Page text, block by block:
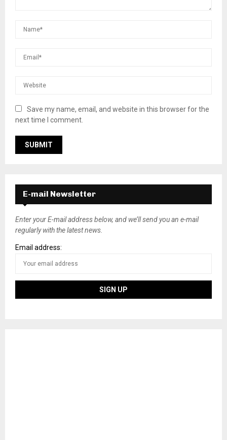
Save my name, email, and website in this browser for the
next time I comment.
E-mail Newsletter
Enter your E-mail address below, and we’ll send you an e-mail
regularly with the latest news.
Email address: